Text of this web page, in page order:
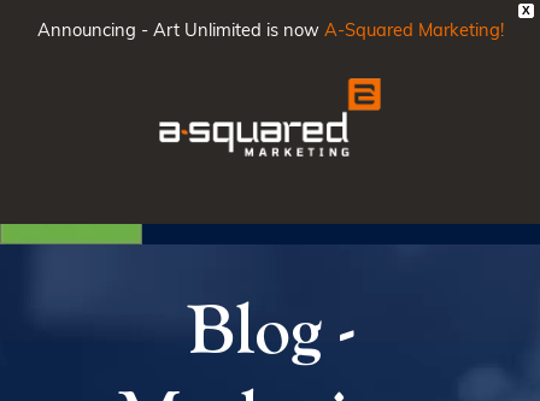
X
Announcing - Art Unlimited is now A-Squared Marketing!
Menu
Blog -